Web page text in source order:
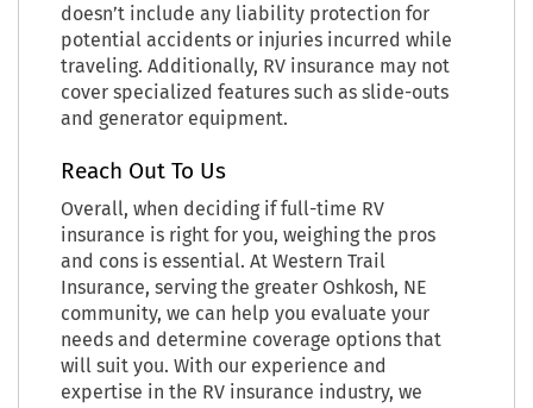
doesn’t include any liability protection for
potential accidents or injuries incurred while
traveling. Additionally, RV insurance may not
cover specialized features such as slide-outs
and generator equipment.
Reach Out To Us
Overall, when deciding if full-time RV
insurance is right for you, weighing the pros
and cons is essential. At Western Trail
Insurance, serving the greater Oshkosh, NE
community, we can help you evaluate your
needs and determine coverage options that
will suit you. With our experience and
expertise in the RV insurance industry, we